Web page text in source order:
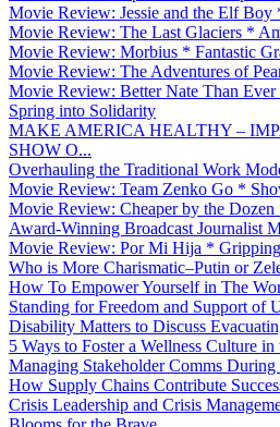
Movie Review: Jessie and the Elf
Movie Review: The Last Glaciers *
Movie Review: Morbius * Fantastic
Movie Review: The Adventures of
Movie Review: Better Nate Than
Spring into Solidarity
MAKE AMERICA HEALTHY –
SHOW O...
Overhauling the Traditional Work
Movie Review: Team Zenko Go *
Movie Review: Cheaper by the
Award-Winning Broadcast Journalist
Movie Review: Por Mi Hija *
Who is More Charismatic–Putin or
How To Empower Yourself in The
Standing for Freedom and Support of
Disability Matters to Discuss
5 Ways to Foster a Wellness Culture
Managing Stakeholder Comms
How Supply Chains Contribute
Crisis Leadership and Crisis